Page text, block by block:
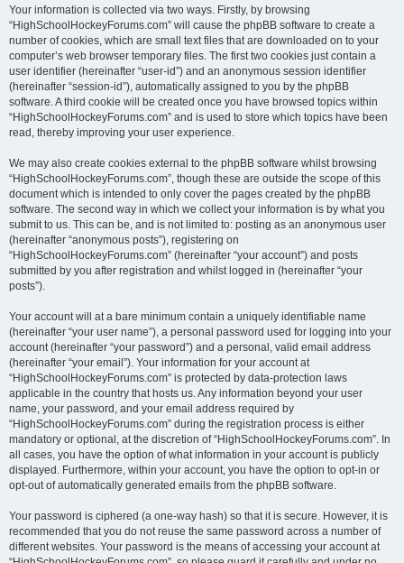
Your information is collected via two ways. Firstly, by browsing
“HighSchoolHockeyForums.com” will cause the phpBB software to create a
number of cookies, which are small text files that are downloaded on to your
computer’s web browser temporary files. The first two cookies just contain a
user identifier (hereinafter “user-id”) and an anonymous session identifier
(hereinafter “session-id”), automatically assigned to you by the phpBB
software. A third cookie will be created once you have browsed topics within
“HighSchoolHockeyForums.com” and is used to store which topics have been
read, thereby improving your user experience.
We may also create cookies external to the phpBB software whilst browsing
“HighSchoolHockeyForums.com”, though these are outside the scope of this
document which is intended to only cover the pages created by the phpBB
software. The second way in which we collect your information is by what you
submit to us. This can be, and is not limited to: posting as an anonymous user
(hereinafter “anonymous posts”), registering on
“HighSchoolHockeyForums.com” (hereinafter “your account”) and posts
submitted by you after registration and whilst logged in (hereinafter “your
posts”).
Your account will at a bare minimum contain a uniquely identifiable name
(hereinafter “your user name”), a personal password used for logging into your
account (hereinafter “your password”) and a personal, valid email address
(hereinafter “your email”). Your information for your account at
“HighSchoolHockeyForums.com” is protected by data-protection laws
applicable in the country that hosts us. Any information beyond your user
name, your password, and your email address required by
“HighSchoolHockeyForums.com” during the registration process is either
mandatory or optional, at the discretion of “HighSchoolHockeyForums.com”. In
all cases, you have the option of what information in your account is publicly
displayed. Furthermore, within your account, you have the option to opt-in or
opt-out of automatically generated emails from the phpBB software.
Your password is ciphered (a one-way hash) so that it is secure. However, it is
recommended that you do not reuse the same password across a number of
different websites. Your password is the means of accessing your account at